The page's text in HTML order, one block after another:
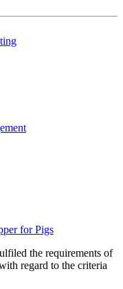
for Pigs
the requirements of
regard to the criteria